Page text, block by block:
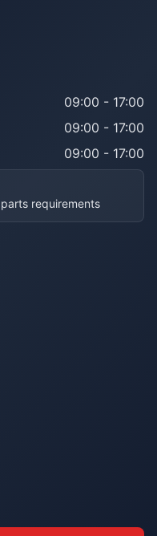
09:00 - 17:00
09:00 - 17:00
09:00 - 17:00
requirements